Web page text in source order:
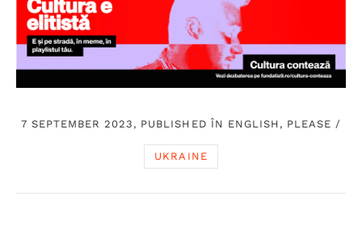
7 SEPTEMBER 2023, PUBLISHED ÎN ENGLISH, PLEASE /
UKRAINE